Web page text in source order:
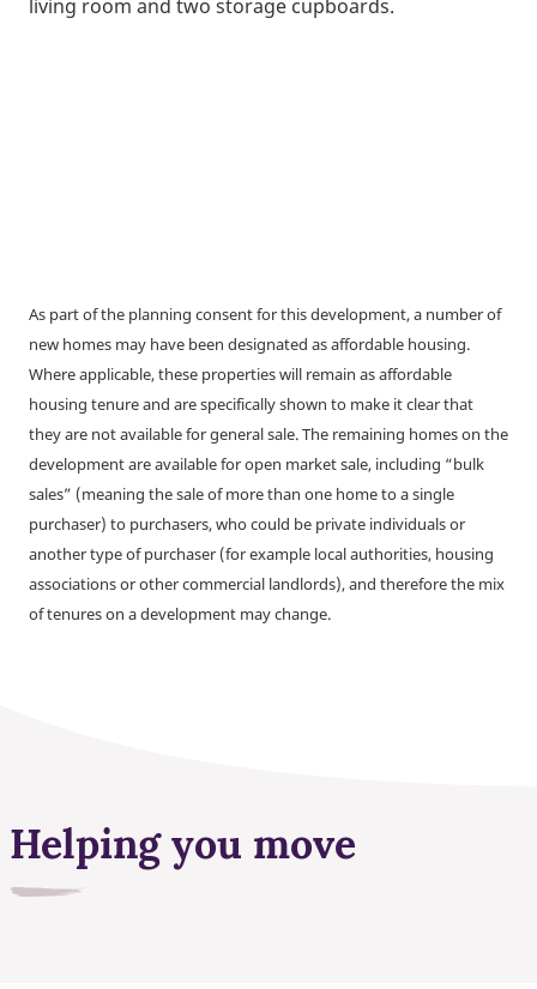
living room and two storage cupboards.
As part of the planning consent for this development, a number of
new homes may have been designated as affordable housing.
Where applicable, these properties will remain as affordable
housing tenure and are specifically shown to make it clear that
they are not available for general sale. The remaining homes on the
development are available for open market sale, including “bulk
sales” (meaning the sale of more than one home to a single
purchaser) to purchasers, who could be private individuals or
another type of purchaser (for example local authorities, housing
associations or other commercial landlords), and therefore the mix
of tenures on a development may change.
Helping you move